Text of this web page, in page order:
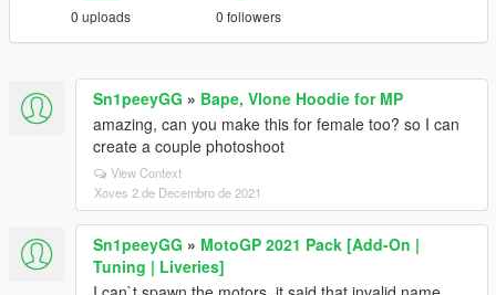
0 uploads 0 followers
Sn1peeyGG » Bape, Vlone Hoodie for MP
amazing, can you make this for female too? so I can
create a couple photoshoot
View Context
Xoves 2 de Decembro de 2021
Sn1peeyGG » MotoGP 2021 Pack [Add-On |
Tuning | Liveries]